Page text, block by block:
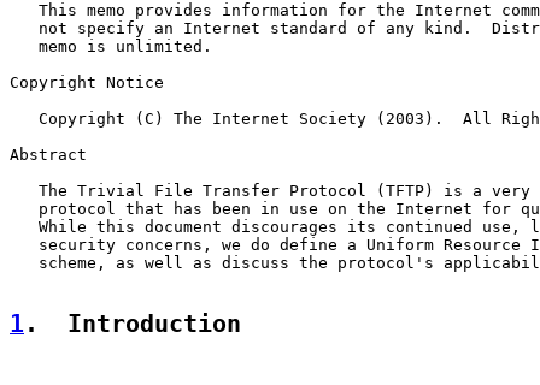
This memo provides information for the Internet
not specify an Internet standard of any kind.
   memo is unlimited.
Copyright Notice
Copyright (C) The Internet Society (2003).  All
Abstract
The Trivial File Transfer Protocol (TFTP) is a very
protocol that has been in use on the Internet for
While this document discourages its continued use,
security concerns, we do define a Uniform Resource
scheme, as well as discuss the protocol's
1 .  Introduction